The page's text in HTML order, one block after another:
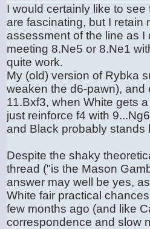
I would certainly like to
are fascinating, but I
assessment of the line as
meeting 8.Ne5 or 8.Ne1
quite work.
My (old) version of Rybka
weaken the d6-pawn),
11.Bxf3, when White gets
just reinforce f4 with
and Black probably stands
Despite the shaky
thread ("is the Mason
answer may well be yes,
White fair practical
few months ago (and like
correspondence and slow